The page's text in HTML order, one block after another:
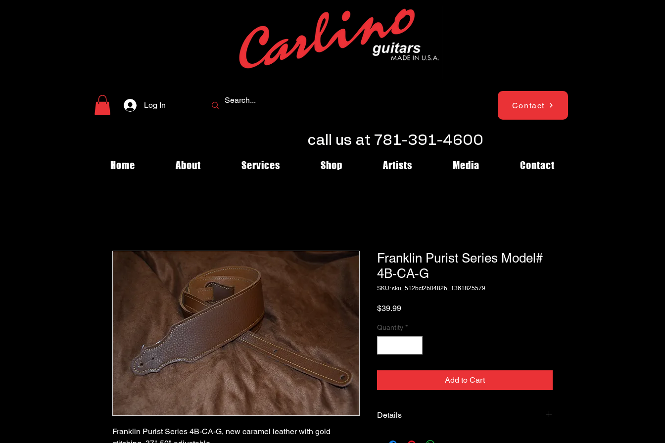
Log In Contact
call us at 781-391-4600
Home About Services Shop Artists Media Contact
Franklin Purist Series 4B-CA-G, new caramel leather with gold
Franklin Purist Series Model#
4B-CA-G
SKU: sku_512bcf2b0482b_1361825579
$39.99Price
Quantity *
Add to Cart
Details